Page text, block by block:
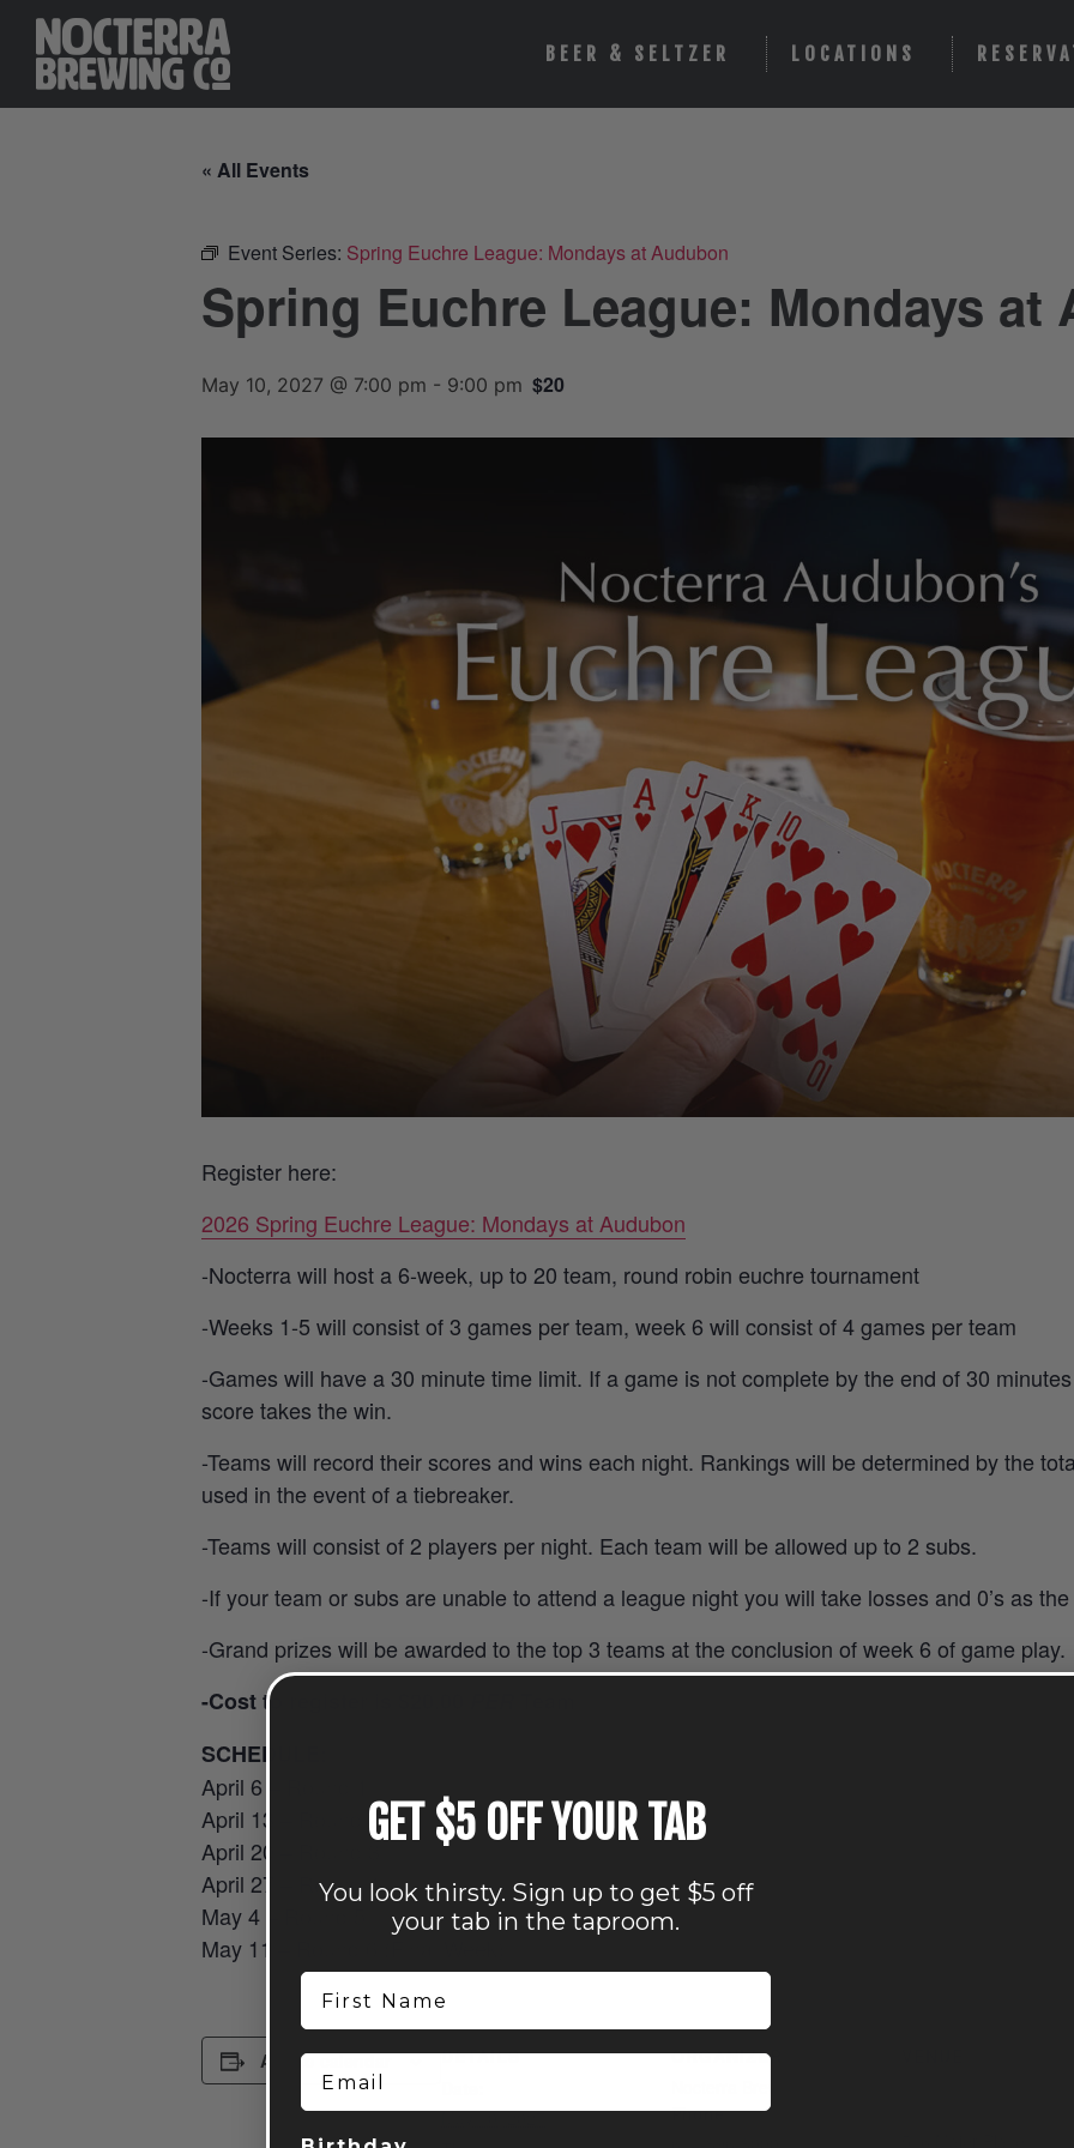
BEER & SELTZER LOCATIONS
« All Events
Event Series: Spring Euchre League: Mondays at Audubon
Spring Euchre League: Mondays at
May 10, 2027 @ 7:00 pm - 9:00 pm $20
Register here:
2026 Spring Euchre League: Mondays at Audubon
-Nocterra will host a 6-week, up to 20 team, round robin euchre tournament
-Weeks 1-5 will consist of 3 games per team, week 6 will consist of 4 games per team
-Games will have a 30 minute time limit. If a game is not complete by the end of 30
score takes the win.
-Teams will record their scores and wins each night. Rankings will be determined by the
used in the event of a tiebreaker.
-Teams will consist of 2 players per night. Each team will be allowed up to 2 subs.
-If your team or subs are unable to attend a league night you will take losses and 0’s as
-Grand prizes will be awarded to the top 3 teams at the conclusion of week 6 of game play.
-Cost to register is $20.00
SCHEDULE:
April 6 – Round 1
April 13 – Round 2
April 20 – Round 3
April 27 – Round 4
May 4 – Round 5
May 11 – Round 6 (Final Week)
Add to calendar
DETAILS
May 10, 2027
ORGANIZER
Phone
GET $5 OFF YOUR TAB
You look thirsty. Sign up to get $5 off
your tab in the taproom.
First Name
Email